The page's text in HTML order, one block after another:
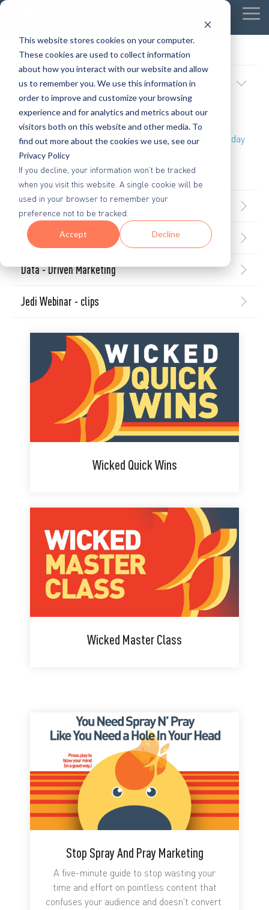
This website stores cookies on your computer.
These cookies are used to collect information
about how you interact with our website and allow
us to remember you. We use this information in
order to improve and customize your browsing
experience and for analytics and metrics about our
visitors both on this website and other media. To
find out more about the cookies we use, see our
Privacy Policy
If you decline, your information won’t be tracked
when you visit this website. A single cookie will be
used in your browser to remember your
preference not to be tracked.
Accept Decline
Wicked Popular Videos
Wicked Quick Wins
Wicked Master Class
How Valuable Are Your Black Friday and Cyber Monday
Customers?
Stop Spray and Pray Marketing
Webinars
Marketing Attributions
Data - Driven Marketing
Jedi Webinar - clips
Wicked Quick Wins
Wicked Master Class
Stop Spray And Pray Marketing
A five-minute guide to stop wasting your
time and effort on pointless content that
confuses your audience and doesn't convert.